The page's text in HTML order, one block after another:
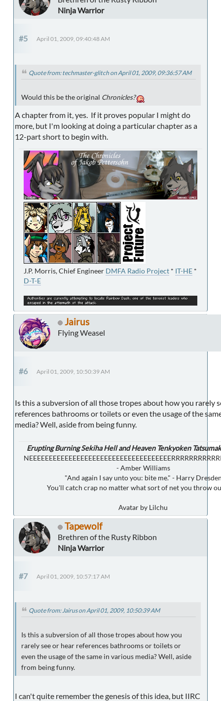
Ninja Warrior
#5 April 01, 2009, 09:40:48 AM
Quote from: techmaster-glitch on April 01, 2009, 09:36:57 AM
Would this be the original Chronicles?
A chapter from it, yes. If it proves popular I might do
more, but I'm looking at doing a particular chapter as a
12-part short to begin with.
J.P. Morris, Chief Engineer DMFA Radio Project * IT-HE *
D-T-E
Jairus
Flying Weasel
#6 April 01, 2009, 10:50:39 AM
Is this a subversion of all those tropes about how you rarely
references bathrooms or toilets or even the usage of the
media? Well, aside from being funny.
Erupting Burning Sekiha Hell and Heaven Tenkyoken
- Amber Williams
"And again I say unto you: bite me." - Harry
You'll catch crap no matter what sort of net you throw
Avatar by Lilchu
Tapewolf
Brethren of the Rusty Ribbon
Ninja Warrior
#7 April 01, 2009, 10:57:17 AM
Quote from: Jairus on April 01, 2009, 10:50:39 AM
Is this a subversion of all those tropes about how you
rarely see or hear references bathrooms or toilets or
even the usage of the same in various media? Well, aside
from being funny.
I can't quite remember the genesis of this idea, but IIRC